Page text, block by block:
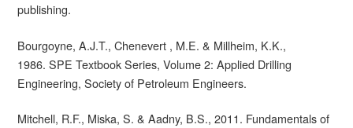
publishing.
Bourgoyne, A.J.T., Chenevert , M.E. & Millheim, K.K.,
1986. SPE Textbook Series, Volume 2: Applied Drilling
Engineering, Society of Petroleum Engineers.
Mitchell, R.F., Miska, S. & Aadny, B.S., 2011. Fundamentals of